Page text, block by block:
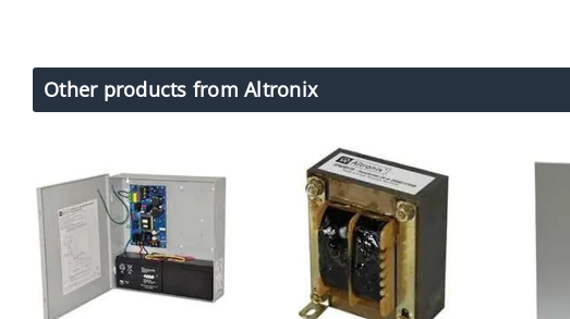
Other products from Altronix